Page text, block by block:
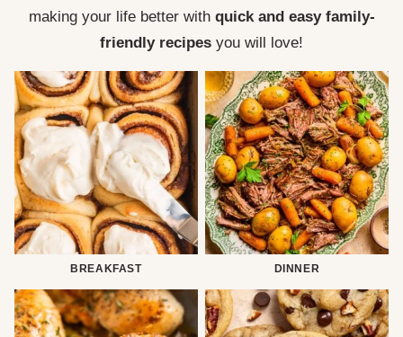
making your life better with quick and easy family-
friendly recipes you will love!
BREAKFAST DINNER